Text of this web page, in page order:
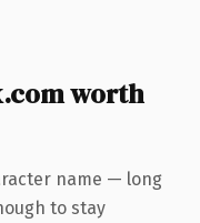
worth
name — long
to stay